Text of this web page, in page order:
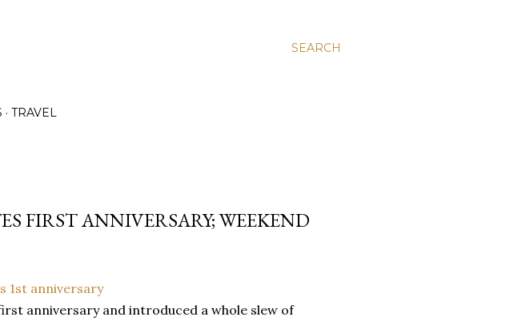
SEARCH
TRAVEL
FIRST ANNIVERSARY; WEEKEND
anniversary and introduced a whole slew of